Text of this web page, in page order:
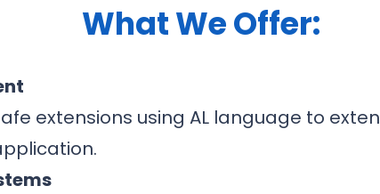
What We Offer:
extensions using AL language to